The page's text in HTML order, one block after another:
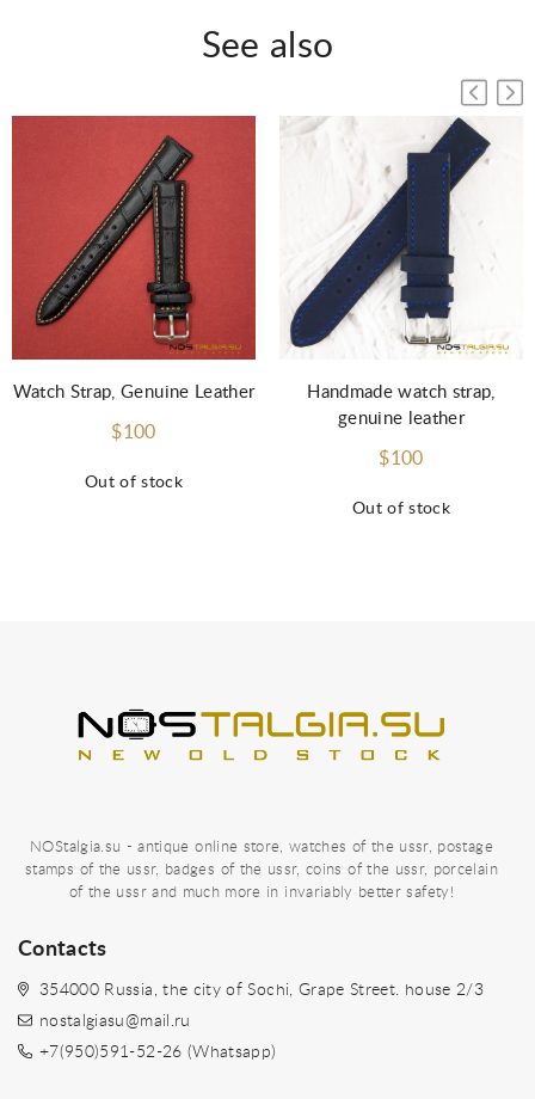
See also
Out of stock
Watch Strap, Genuine Leather
$100
Out of stock
Handmade watch strap,
genuine leather
$100
NOStalgia.su - antique online store, watches of the ussr, postage
stamps of the ussr, badges of the ussr, coins of the ussr, porcelain
of the ussr and much more in invariably better safety!
Contacts
354000 Russia, the city of Sochi, Grape Street. house 2/3
nostalgiasu@mail.ru
+7(950)591-52-26 (Whatsapp)